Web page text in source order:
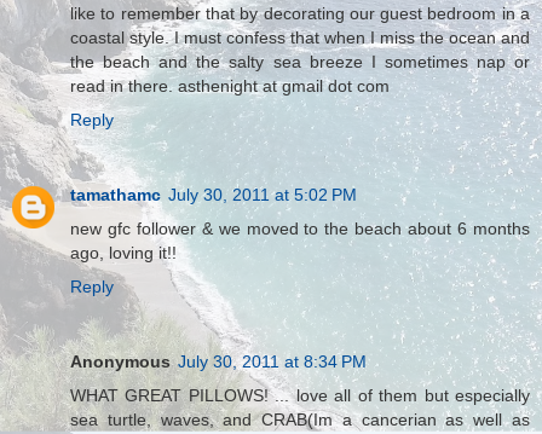
like to remember that by decorating our guest bedroom in a
coastal style. I must confess that when I miss the ocean and
the beach and the salty sea breeze I sometimes nap or
read in there. asthenight at gmail dot com
Reply
tamathamc July 30, 2011 at 5:02 PM
new gfc follower & we moved to the beach about 6 months
ago, loving it!!
Reply
Anonymous July 30, 2011 at 8:34 PM
WHAT GREAT PILLOWS! ... love all of them but especially
sea turtle, waves, and CRAB(Im a cancerian as well as